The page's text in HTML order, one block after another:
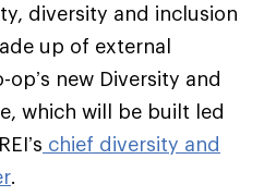
diversity and inclusion
up of external
new Diversity and
which will be built led
chief diversity and
.